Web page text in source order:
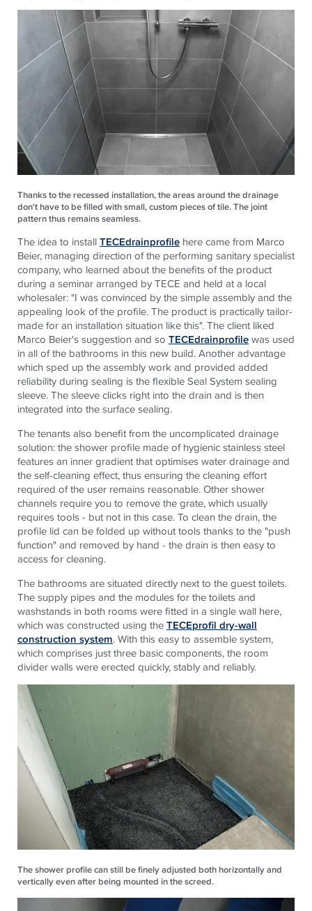
Thanks to the recessed installation, the areas around the drainage
don't have to be filled with small, custom pieces of tile. The joint
pattern thus remains seamless.
The idea to installTECEdrainprofile here came from Marco
Beier, managing direction of the performing sanitary specialist
company, who learned about the benefits of the product
during a seminar arranged byTECE and held at a local
wholesaler: "I was convinced by the simple assembly and the
appealing look of the profile. The product is practically tailor-
made for an installation situation like this". The client liked
Marco Beier's suggestion and so TECEdrainprofilewas used
in all of the bathrooms in this new build. Another advantage
which sped up the assembly work and provided added
reliability during sealing is the flexible Seal System sealing
sleeve. The sleeve clicks right into the drain and is then
integrated into the surface sealing.
The tenants also benefit from the uncomplicated drainage
solution: the shower profile made of hygienic stainless steel
features an inner gradient that optimises water drainage and
the self-cleaning effect, thus ensuring the cleaning effort
required of the user remains reasonable. Other shower
channels require you to remove the grate, which usually
requires tools - but not in this case. To clean the drain, the
profile lid can be folded up without tools thanks to the "push
function" and removed by hand - the drain is then easy to
access for cleaning.
The bathrooms are situated directly next to the guest toilets.
The supply pipes and the modules for the toilets and
washstands in both rooms were fitted in a single wall here,
which was constructed using theTECEprofil dry-wall
construction system. With this easy to assemble system,
which comprises just three basic components, the room
divider walls were erected quickly, stably and reliably.
The shower profile can still be finely adjusted both horizontally and
vertically even after being mounted in the screed.